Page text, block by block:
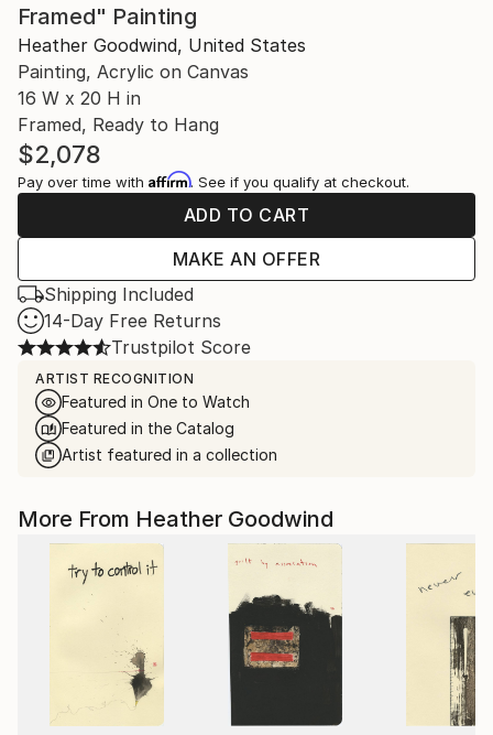
Framed" Painting
Heather Goodwind, United States
Painting, Acrylic on Canvas
16 W x 20 H in
Framed, Ready to Hang
$2,078
Pay over time with Affirm. See if you qualify at checkout.
ADD TO CART
MAKE AN OFFER
Shipping Included
14-Day Free Returns
Trustpilot Score
ARTIST RECOGNITION
Featured in One to Watch
Featured in the Catalog
Artist featured in a collection
More From Heather Goodwind